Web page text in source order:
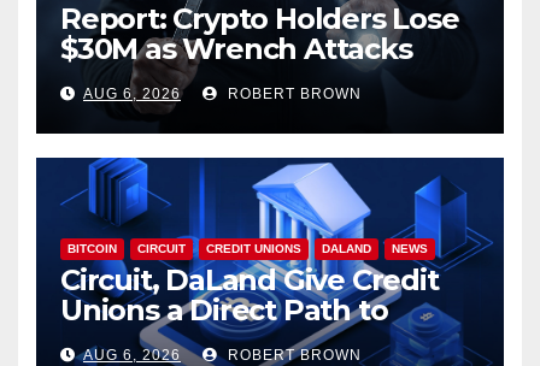
Report: Crypto Holders Lose
$30M as Wrench Attacks
Spiral Worldwide
AUG 6, 2026 ROBERT BROWN
BITCOIN CIRCUIT CREDIT UNIONS DALAND NEWS
Circuit, DaLand Give Credit
Unions a Direct Path to
Bitcoin
AUG 6, 2026 ROBERT BROWN